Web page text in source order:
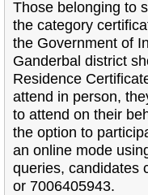
Those belonging to
the category
the Government of
Ganderbal district
Residence
attend in person,
to attend on their
the option to
an online mode
queries, candidates
or 7006405943.